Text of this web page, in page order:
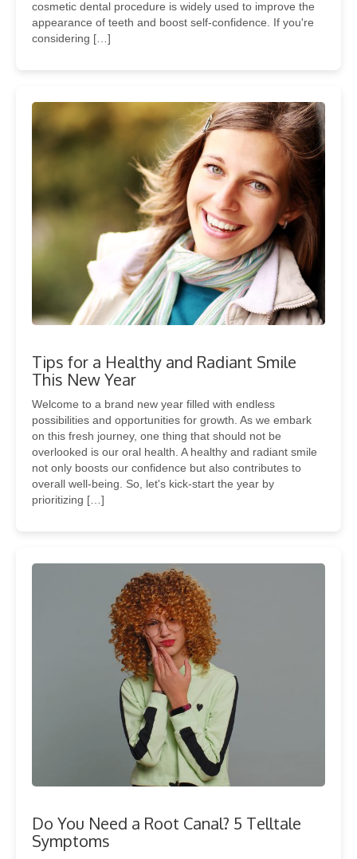
cosmetic dental procedure is widely used to improve the
appearance of teeth and boost self-confidence. If you're
considering […]
Tips for a Healthy and Radiant Smile
This New Year
Welcome to a brand new year filled with endless
possibilities and opportunities for growth. As we embark
on this fresh journey, one thing that should not be
overlooked is our oral health. A healthy and radiant smile
not only boosts our confidence but also contributes to
overall well-being. So, let's kick-start the year by
prioritizing […]
Do You Need a Root Canal? 5 Telltale
Symptoms